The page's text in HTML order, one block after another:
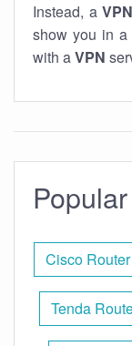
Instead, a VPN
show you in a
with aVPN
Cisco
Tenda